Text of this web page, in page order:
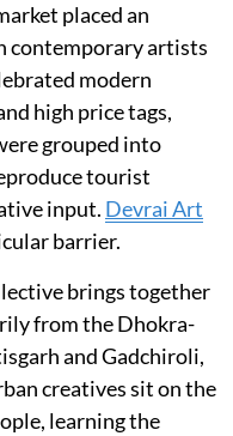
placed an
contemporary artists
modern
high price tags,
grouped into
tourist
input. Devrai Art
barrier.
brings together
from the Dhokra-
and Gadchiroli,
creatives sit on the
learning the